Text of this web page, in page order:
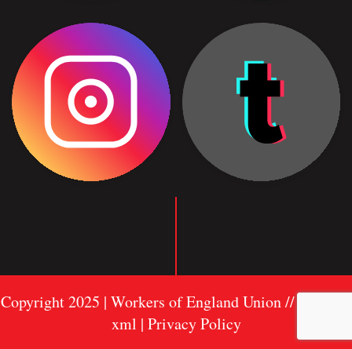
Copyright 2025 | Workers of England Union //
xml | Privacy Policy